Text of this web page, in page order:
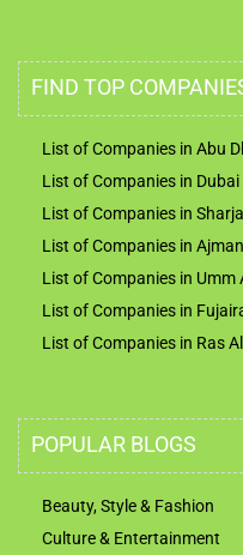
FIND TOP
List of Companies in Abu
List of Companies in Dubai
List of Companies in
List of Companies in Ajman
List of Companies in Umm
List of Companies in
List of Companies in Ras
POPULAR BLOGS
Beauty, Style & Fashion
Culture & Entertainment